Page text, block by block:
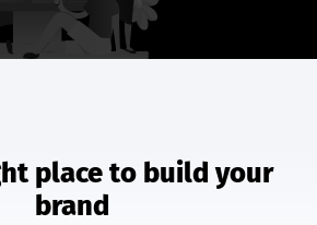
Design
Showcase
place to build your
brand